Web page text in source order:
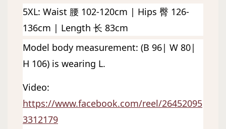
5XL: Waist 腰 102-120cm | Hips 臀 126-
136cm | Length 长 83cm
Model body measurement: (B 96| W 80|
H 106) is wearing L.
https://www.facebook.com/reel/26452095
3312179